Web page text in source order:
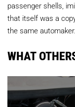
passenger shells,
that itself was a
the same automaker.
WHAT